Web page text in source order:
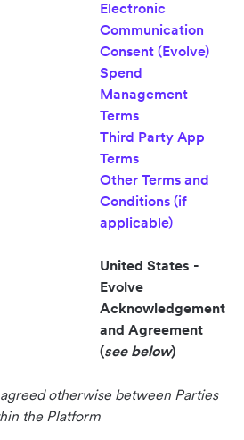
Electronic
Communication
Consent (Evolve)
Spend
Management
Terms
Third Party App
Terms
Other Terms and
Conditions (if
applicable)
United States -
Evolve
Acknowledgement
and Agreement
(see below)
otherwise between Parties
the Platform